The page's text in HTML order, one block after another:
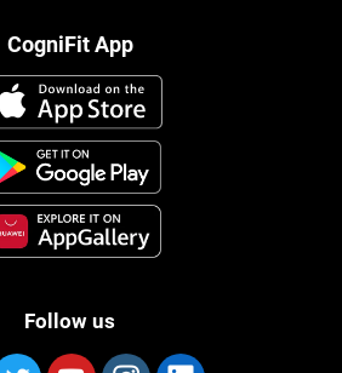
CogniFit App
Follow us